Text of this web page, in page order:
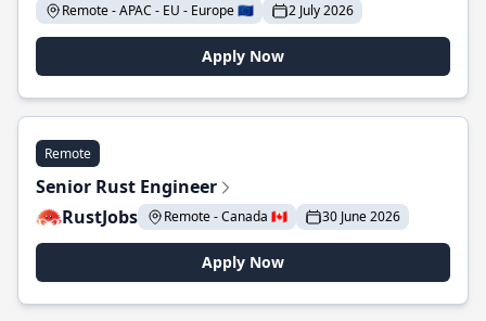
Remote - APAC - EU - Europe 🇪🇺
2 July 2026
Apply Now
Remote
Senior Rust Engineer
RustJobs
Remote - Canada 🇨🇦 30 June 2026
Apply Now